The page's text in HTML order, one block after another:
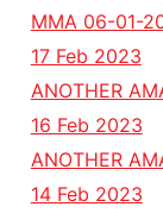
MMA 06-01-
17 Feb 2023
ANOTHER
16 Feb 2023
ANOTHER
14 Feb 2023